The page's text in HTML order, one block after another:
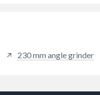
230 mm angle grinder